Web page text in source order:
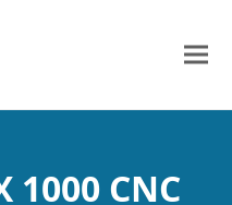
1000 CNC